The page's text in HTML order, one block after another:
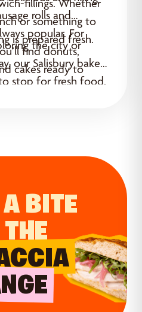
fillings. Whether
or something to
is prepared fresh.
rolls and
popular. For
find donuts,
cakes ready to
the city or
our Salisbury bakery
stop for fresh food.
BITE